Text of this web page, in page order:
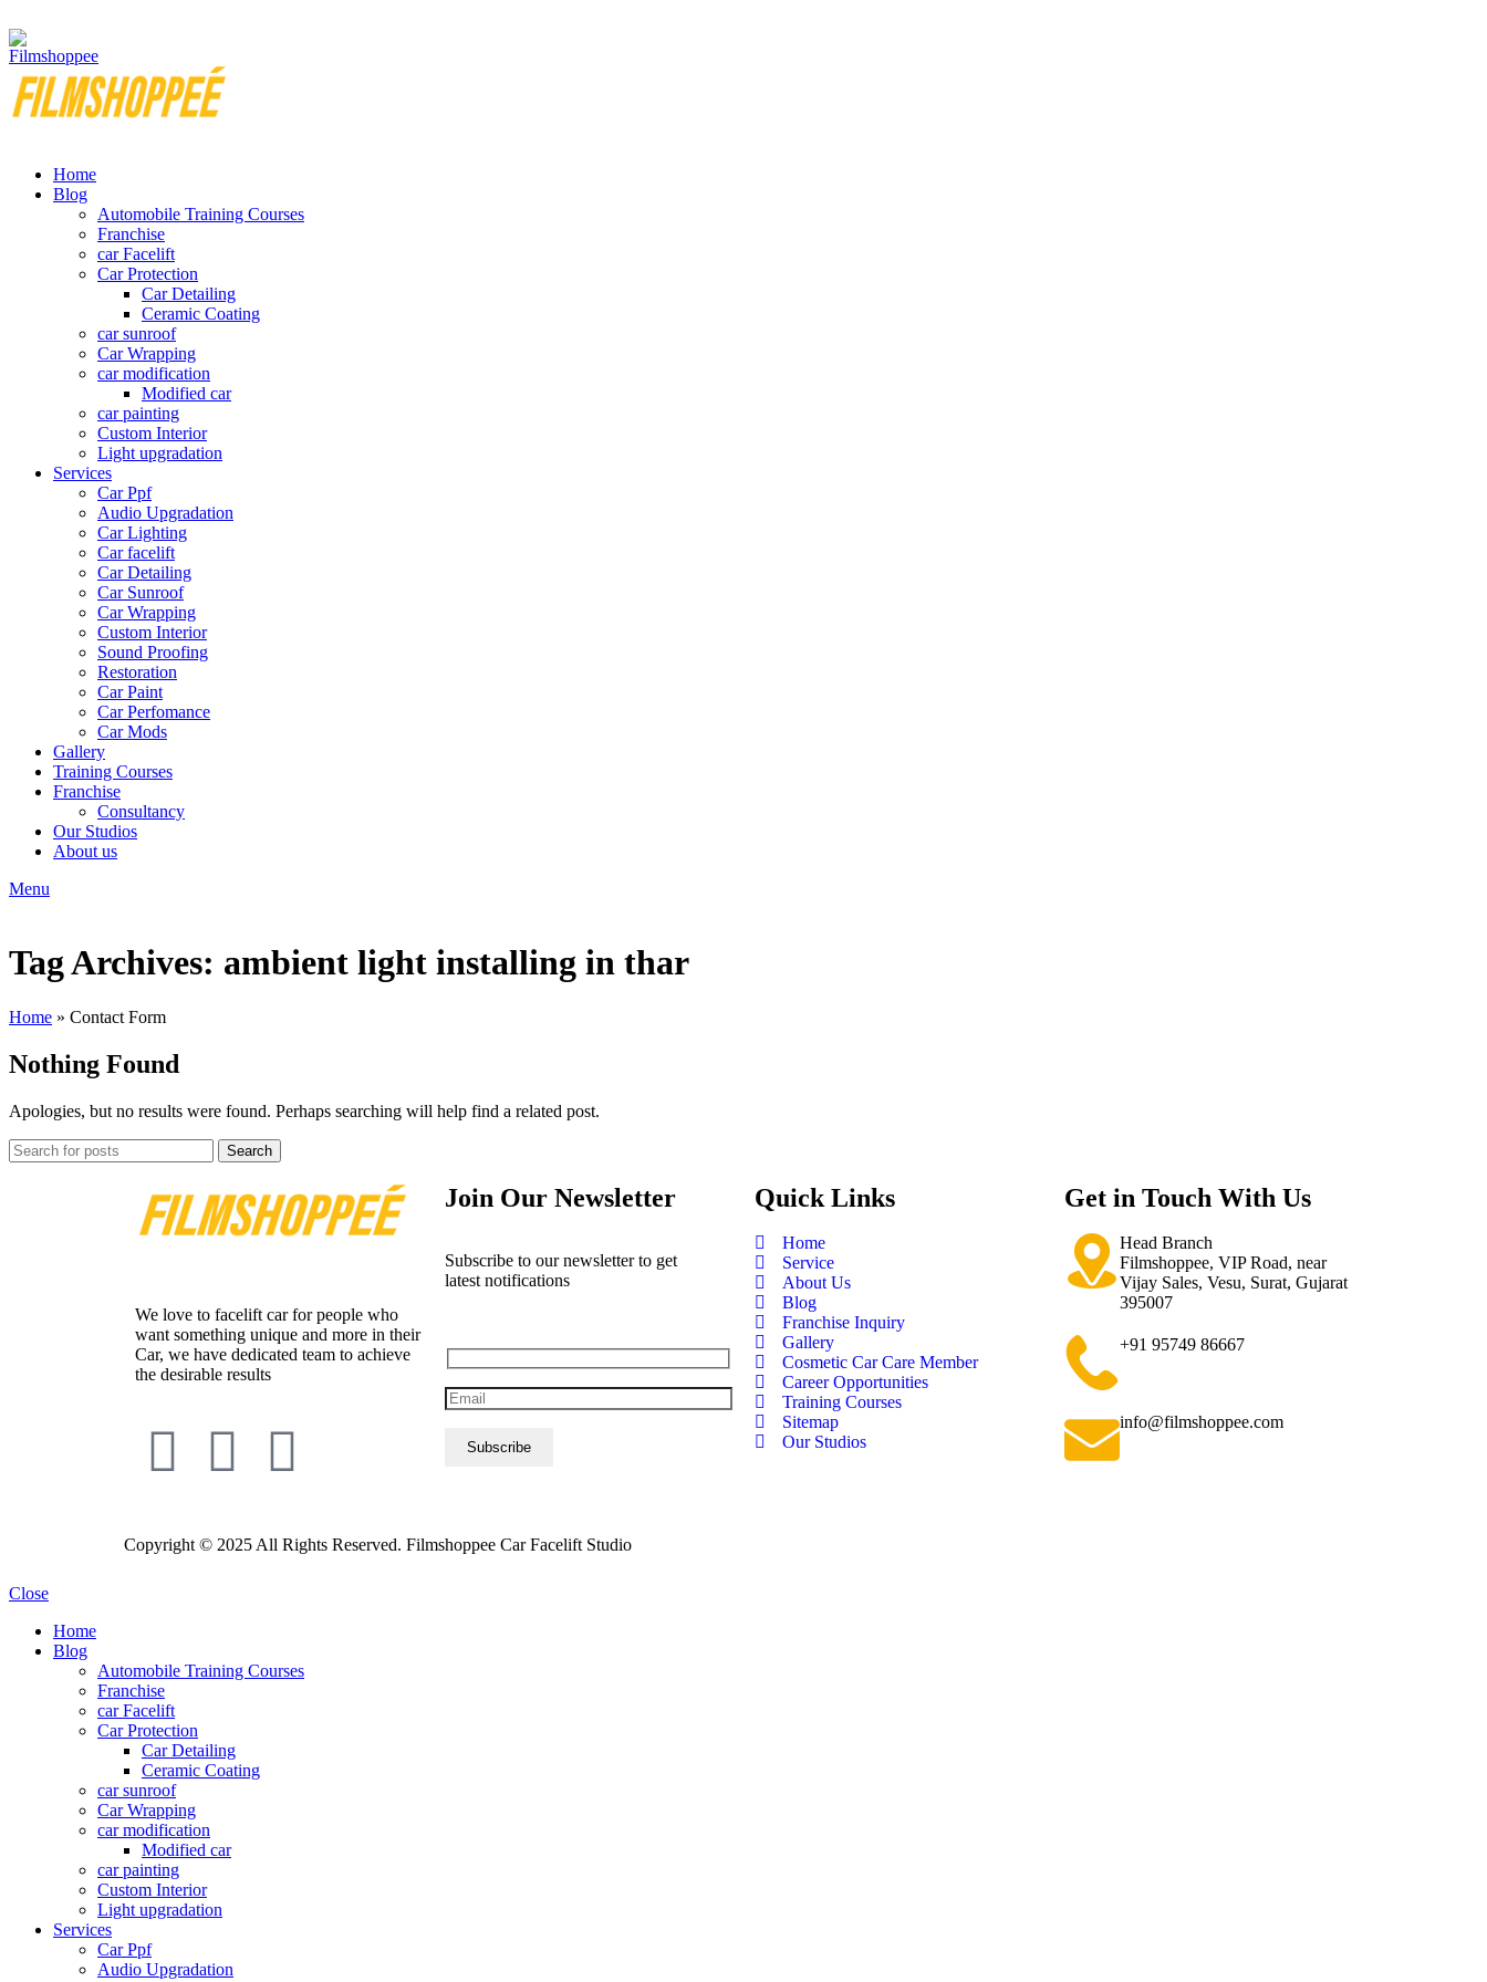
Home
Blog
Automobile Training Courses
Franchise
car Facelift
Car Protection
Car Detailing
Ceramic Coating
car sunroof
Car Wrapping
car modification
Modified car
car painting
Custom Interior
Light upgradation
Services
Car Ppf
Audio Upgradation
Car Lighting
Car facelift
Car Detailing
Car Sunroof
Car Wrapping
Custom Interior
Sound Proofing
Restoration
Car Paint
Car Perfomance
Car Mods
Gallery
Training Courses
Franchise
Consultancy
Our Studios
About us
Menu
Tag Archives: ambient light installing in thar
Home » Contact Form
Nothing Found
Apologies, but no results were found. Perhaps searching will help find a related post.
Search
We love to facelift car for people who
want something unique and more in their
Car, we have dedicated team to achieve
the desirable results
Join Our Newsletter
Subscribe to our newsletter to get
latest notifications
Quick Links
Home
Service
About Us
Blog
Franchise Inquiry
Gallery
Cosmetic Car Care Member
Career Opportunities
Training Courses
Sitemap
Our Studios
Get in Touch With Us
Head Branch
Filmshoppee, VIP Road, near
Vijay Sales, Vesu, Surat, Gujarat
395007
+91 95749 86667
info@filmshoppee.com
Copyright © 2025 All Rights Reserved. Filmshoppee Car Facelift Studio
Close
Home
Blog
Automobile Training Courses
Franchise
car Facelift
Car Protection
Car Detailing
Ceramic Coating
car sunroof
Car Wrapping
car modification
Modified car
car painting
Custom Interior
Light upgradation
Services
Car Ppf
Audio Upgradation